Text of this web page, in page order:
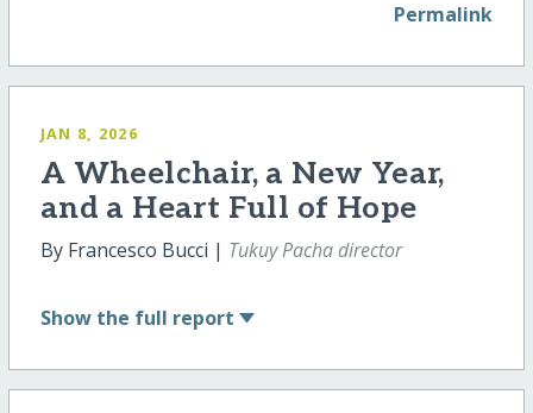
Permalink
JAN 8, 2026
A Wheelchair, a New Year,
and a Heart Full of Hope
By Francesco Bucci | Tukuy Pacha director
Show the full report